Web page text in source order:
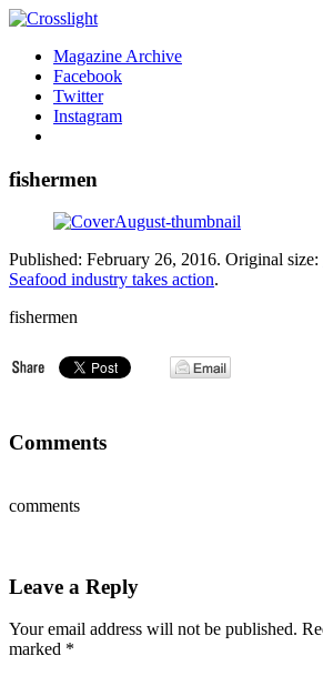
Magazine Archive
Facebook
Twitter
Instagram
fishermen
Published: February 26, 2016. Original size:
Seafood industry takes action.
fishermen
Comments
comments
Leave a Reply
Your email address will not be published.
marked *